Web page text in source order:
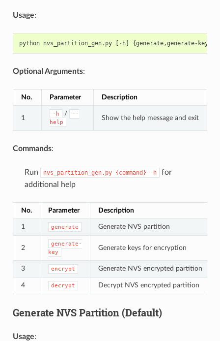
Usage:
python nvs_partition_gen. py [ - h] {generate,generate- key
Optional Arguments:
No. Parameter Description
1
-h /
--
help
Show the help message and exit
Commands:
Run nvs_partition_gen.py {command} -h
for
additional help
No. Parameter Description
1 generate Generate NVS partition
2
generate-
key
Generate keys for encryption
3 encrypt Generate NVS encrypted partition
4 decrypt Decrypt NVS encrypted partition
Generate NVS Partition (Default)
Usage: